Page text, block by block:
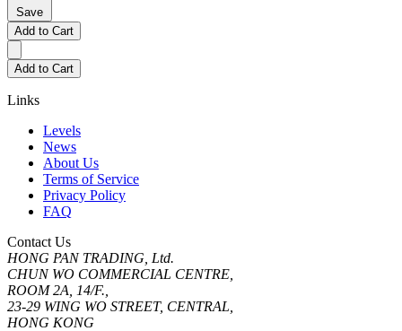
Save
Add to Cart
Add to Cart
Links
Levels
News
About Us
Terms of Service
Privacy Policy
FAQ
Contact Us
HONG PAN TRADING, Ltd.
CHUN WO COMMERCIAL CENTRE,
ROOM 2A, 14/F.,
23-29 WING WO STREET, CENTRAL,
HONG KONG